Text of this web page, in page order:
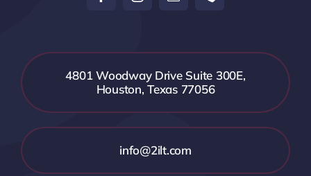
4801 Woodway Drive Suite 300E,
Houston, Texas 77056
info@2ilt.com